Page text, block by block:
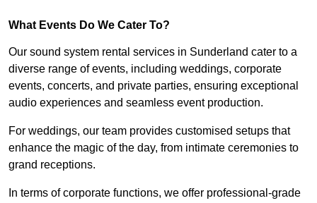
What Events Do We Cater To?
Our sound system rental services in Sunderland cater to a
diverse range of events, including weddings, corporate
events, concerts, and private parties, ensuring exceptional
audio experiences and seamless event production.
For weddings, our team provides customised setups that
enhance the magic of the day, from intimate ceremonies to
grand receptions.
In terms of corporate functions, we offer professional-grade